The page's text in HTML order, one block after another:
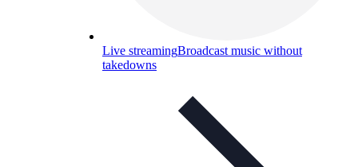
Live streamingBroadcast music without
takedowns